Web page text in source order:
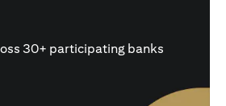
30+ participating banks